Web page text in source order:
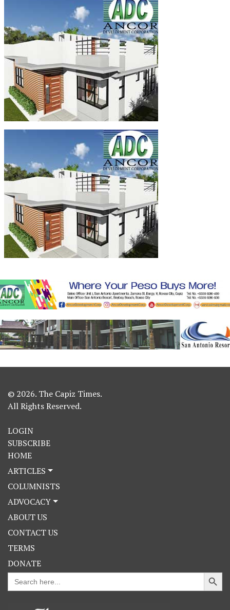
© 2026. The Capiz Times.
All Rights Reserved.
LOGIN
SUBSCRIBE
HOME
ARTICLES
COLUMNISTS
ADVOCACY
ABOUT US
CONTACT US
TERMS
DONATE
Search
for:
Search Button